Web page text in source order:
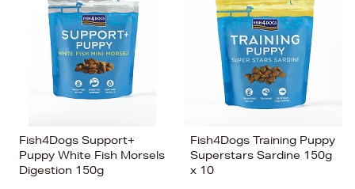
Fish4Dogs Support+
Puppy White Fish Morsels
Digestion 150g
Fish4Dogs Training Puppy
Superstars Sardine 150g
x 10